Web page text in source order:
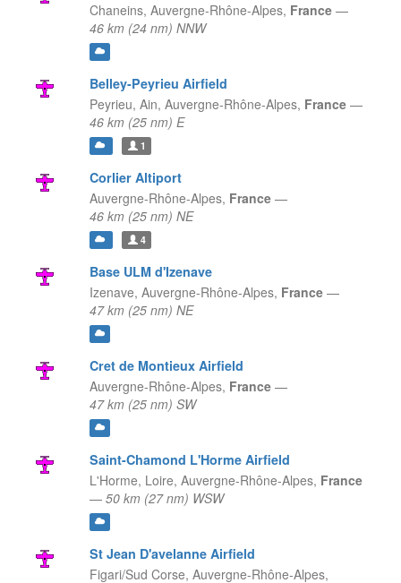
Chaneins, Auvergne-Rhône-Alpes, France —
46 km (24 nm) NNW
Belley-Peyrieu Airfield
Peyrieu, Ain, Auvergne-Rhône-Alpes, France —
46 km (25 nm) E
1
Corlier Altiport
Auvergne-Rhône-Alpes, France —
46 km (25 nm) NE
4
Base ULM d'Izenave
Izenave, Auvergne-Rhône-Alpes, France —
47 km (25 nm) NE
Cret de Montieux Airfield
Auvergne-Rhône-Alpes, France —
47 km (25 nm) SW
Saint-Chamond L'Horme Airfield
L'Horme, Loire, Auvergne-Rhône-Alpes, France
— 50 km (27 nm) WSW
St Jean D'avelanne Airfield
Figari/Sud Corse, Auvergne-Rhône-Alpes,